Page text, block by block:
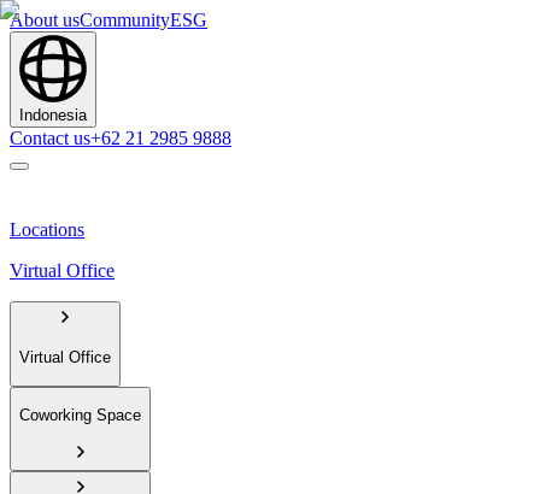
About usCommunityESG
Indonesia
Contact us+62 21 2985 9888
Locations
Virtual Office
Virtual Office
Coworking Space